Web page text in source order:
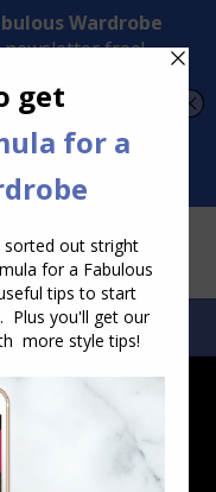
to Inspired